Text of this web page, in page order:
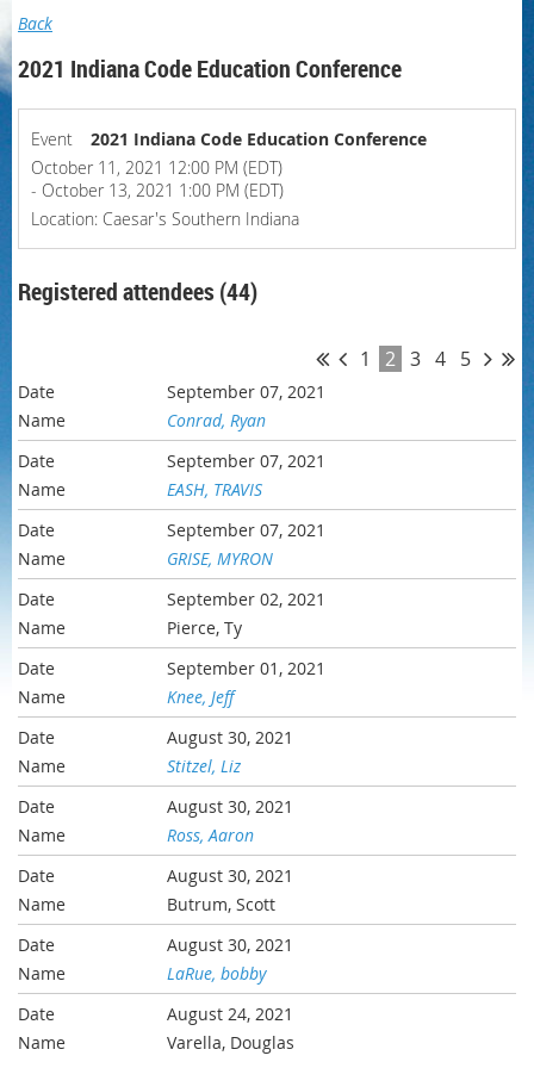
Back
2021 Indiana Code Education Conference
Event
2021 Indiana Code Education Conference
October 11, 2021 12:00 PM (EDT)
- October 13, 2021 1:00 PM (EDT)
Location: Caesar's Southern Indiana
Registered attendees (44)
1 2 3 4 5
September 07, 2021
Conrad, Ryan
September 07, 2021
EASH, TRAVIS
September 07, 2021
GRISE, MYRON
September 02, 2021
Pierce, Ty
September 01, 2021
Knee, Jeff
August 30, 2021
Stitzel, Liz
August 30, 2021
Ross, Aaron
August 30, 2021
Butrum, Scott
August 30, 2021
LaRue, bobby
August 24, 2021
Varella, Douglas